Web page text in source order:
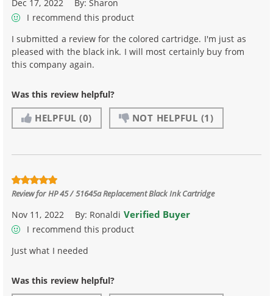
Dec 17, 2022 By:Sharon
I recommend this product
I submitted a review for the colored cartridge. I'm just as
pleased with the black ink. I will most certainly buy from
this company again.
Was this review helpful?
HELPFUL (0) NOT HELPFUL (1)
Review forHP 45 / 51645a Replacement Black Ink Cartridge
Nov 11, 2022 By: Ronaldi Verified Buyer
I recommend this product
Just what I needed
Was this review helpful?